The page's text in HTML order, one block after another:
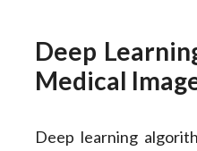
Deep
Medical
Deep learning